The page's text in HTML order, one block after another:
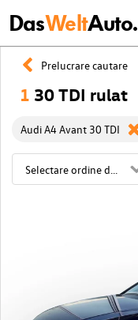
DasWeltAuto.
Prelucrare cautare
1 30 TDI rulat
Audi A4 Avant 30 TDI